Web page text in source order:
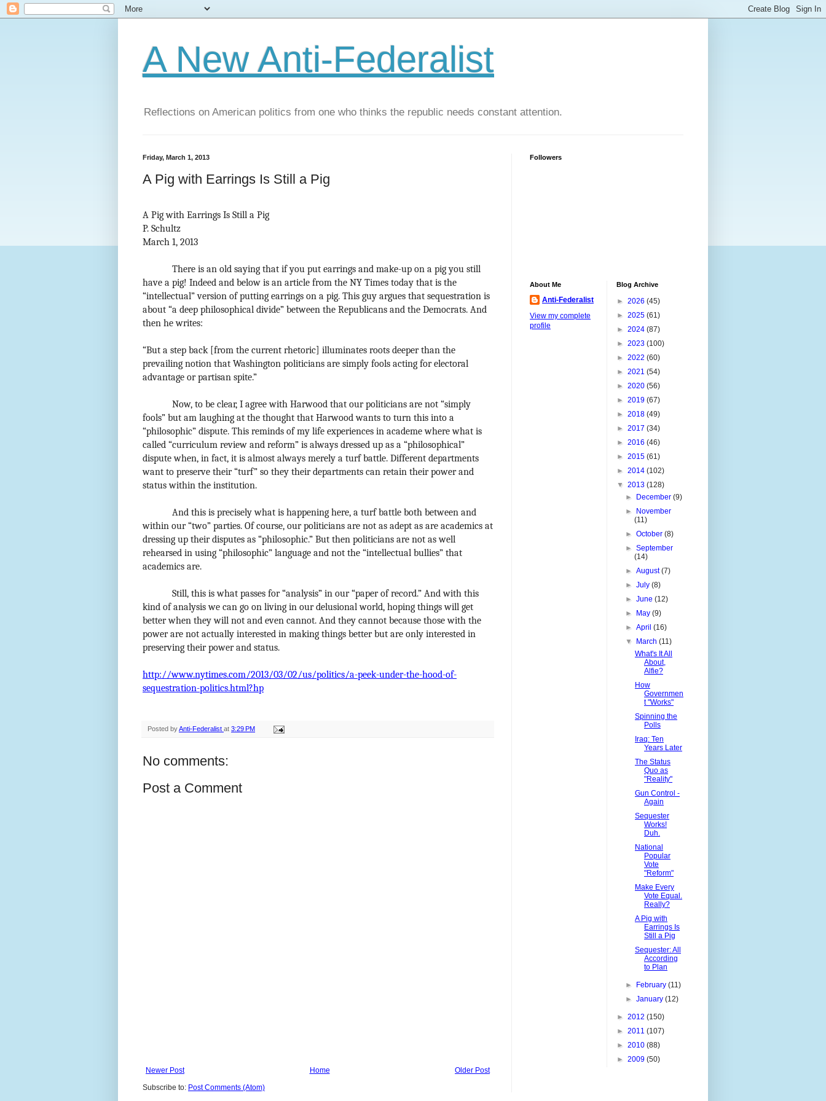
A New Anti-Federalist
Reflections on American politics from one who thinks the republic needs constant attention.
Friday, March 1, 2013
A Pig with Earrings Is Still a Pig
A Pig with Earrings Is Still a Pig
P. Schultz
March 1, 2013
There is an old saying that if you put earrings and make-up on a pig you still
have a pig! Indeed and below is an article from the NY Times today that is the
“intellectual” version of putting earrings on a pig. This guy argues that sequestration is
about “a deep philosophical divide” between the Republicans and the Democrats. And
then he writes:
“But a step back [from the current rhetoric] illuminates roots deeper than the
prevailing notion that Washington politicians are simply fools acting for electoral
advantage or partisan spite.”
Now, to be clear, I agree with Harwood that our politicians are not “simply
fools” but am laughing at the thought that Harwood wants to turn this into a
“philosophic” dispute. This reminds of my life experiences in academe where what is
called “curriculum review and reform” is always dressed up as a “philosophical”
dispute when, in fact, it is almost always merely a turf battle. Different departments
want to preserve their “turf” so they their departments can retain their power and
status within the institution.
And this is precisely what is happening here, a turf battle both between and
within our “two” parties. Of course, our politicians are not as adept as are academics at
dressing up their disputes as “philosophic.” But then politicians are not as well
rehearsed in using “philosophic” language and not the “intellectual bullies” that
academics are.
Still, this is what passes for “analysis” in our “paper of record.” And with this
kind of analysis we can go on living in our delusional world, hoping things will get
better when they will not and even cannot. And they cannot because those with the
power are not actually interested in making things better but are only interested in
preserving their power and status.
http://www.nytimes.com/2013/03/02/us/politics/a-peek-under-the-hood-of-
sequestration-politics.html?hp
Posted byAnti-Federalist at 3:29 PM
No comments:
Post a Comment
Newer Post Older Post
Home
Subscribe to: Post Comments (Atom)
Followers
About Me
Anti-Federalist
View my complete
profile
Blog Archive
► 2026 (45)
► 2025 (61)
► 2024 (87)
► 2023 (100)
► 2022 (60)
► 2021 (54)
► 2020 (56)
► 2019 (67)
► 2018 (49)
► 2017 (34)
► 2016 (46)
► 2015 (61)
► 2014 (102)
▼ 2013 (128)
►
December(9)
►
November
(11)
►October(8)
►September
(14)
►August(7)
►July(8)
►June(12)
►
May(9)
►April(16)
▼
March(11)
What's It All
About,
Alfie?
How
Governmen
t "Works"
Spinning the
Polls
Iraq: Ten
Years Later
The Status
Quo as
"Reality"
Gun Control -
Again
Sequester
Works!
Duh.
National
Popular
Vote
"Reform"
Make Every
Vote Equal.
Really?
A Pig with
Earrings Is
Still a Pig
Sequester: All
According
to Plan
► February(11)
►January(12)
► 2012 (150)
► 2011 (107)
► 2010 (88)
► 2009 (50)